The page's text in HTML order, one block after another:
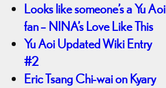
Looks like someone’s a Yu Aoi
fan – NINA’s Love Like This
Yu Aoi Updated Wiki Entry
#2
Eric Tsang Chi-wai on Kyary